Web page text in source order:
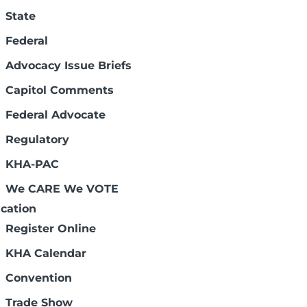
State
Federal
Advocacy Issue Briefs
Capitol Comments
Federal Advocate
Regulatory
KHA-PAC
We CARE We VOTE
Register Online
KHA Calendar
Convention
Trade Show
the data in this report. The MEDPAR
using short-stay hospital inpatient
patients (excluding outliers)
fiscal year. Please contact